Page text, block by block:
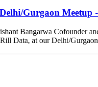
Gurgaon Meetup
Bangarwa Cofounder
Data, at our Delhi/